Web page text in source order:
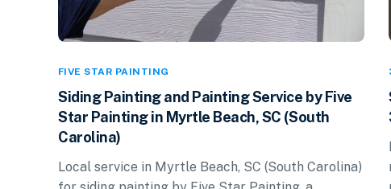
FIVE STAR PAINTING
Siding Painting and Painting Service by Five
Star Painting in Myrtle Beach, SC (South
Carolina)
Local service in Myrtle Beach, SC (South Carolina)